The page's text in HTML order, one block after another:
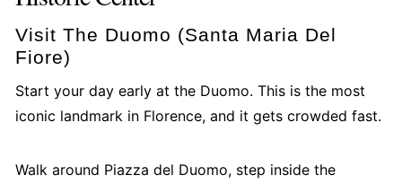
Visit The Duomo (Santa Maria Del
Fiore)
Start your day early at the Duomo. This is the most
iconic landmark in Florence, and it gets crowded fast.
Walk around Piazza del Duomo, step inside the